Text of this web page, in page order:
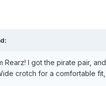
Rearz! I got the pirate pair,
crotch for a comfortable